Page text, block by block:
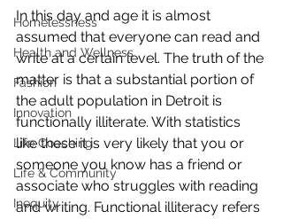
Homelessness
Health and Wellness
Fashion
Innovation
Life Coaching
Life & Community
Inequity
In this day and age it is almost
assumed that everyone can read and
write at a certain level. The truth of the
matter is that a substantial portion of
the adult population in Detroit is
functionally illiterate. With statistics
like these it is very likely that you or
someone you know has a friend or
associate who struggles with reading
and writing. Functional illiteracy refers